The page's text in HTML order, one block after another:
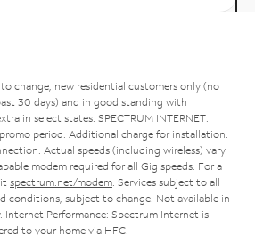
change; new residential customers only (no
30 days) and in good standing with
in select states. SPECTRUM INTERNET:
period. Additional charge for installation.
Actual speeds (including wireless) vary
modem required for all Gig speeds. For a
spectrum.net/modem . Services subject to all
conditions, subject to change. Not available in
Internet Performance: Spectrum Internet is
to your home via HFC.